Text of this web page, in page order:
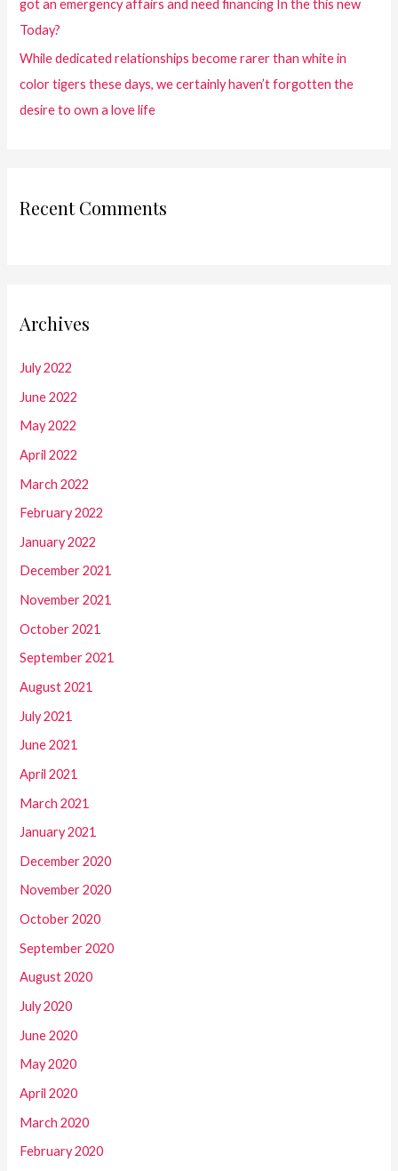
got an emergency affairs and need financing In the this new
Today?
While dedicated relationships become rarer than white in
color tigers these days, we certainly haven’t forgotten the
desire to own a love life
Recent Comments
Archives
July 2022
June 2022
May 2022
April 2022
March 2022
February 2022
January 2022
December 2021
November 2021
October 2021
September 2021
August 2021
July 2021
June 2021
April 2021
March 2021
January 2021
December 2020
November 2020
October 2020
September 2020
August 2020
July 2020
June 2020
May 2020
April 2020
March 2020
February 2020